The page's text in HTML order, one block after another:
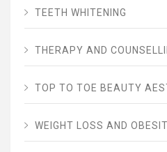
TEETH WHITENING
THERAPY AND
TOP TO TOE BEAUTY
WEIGHT LOSS AND